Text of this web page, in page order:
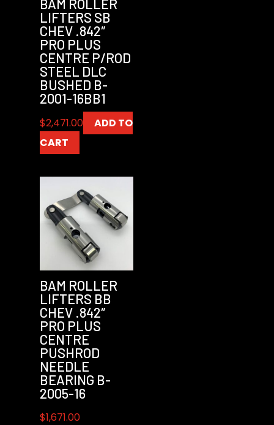
BAM ROLLER
LIFTERS SB
CHEV .842″
PRO PLUS
CENTRE P/ROD
STEEL DLC
BUSHED B-
2001-16BB1
$2,471.00
ADD TO
CART
BAM ROLLER
LIFTERS BB
CHEV .842″
PRO PLUS
CENTRE
PUSHROD
NEEDLE
BEARING B-
2005-16
$1,671.00